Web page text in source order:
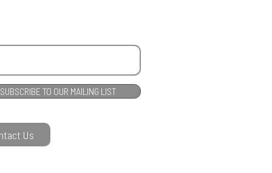
SUBSCRIBE TO OUR MAILING LIST
Us